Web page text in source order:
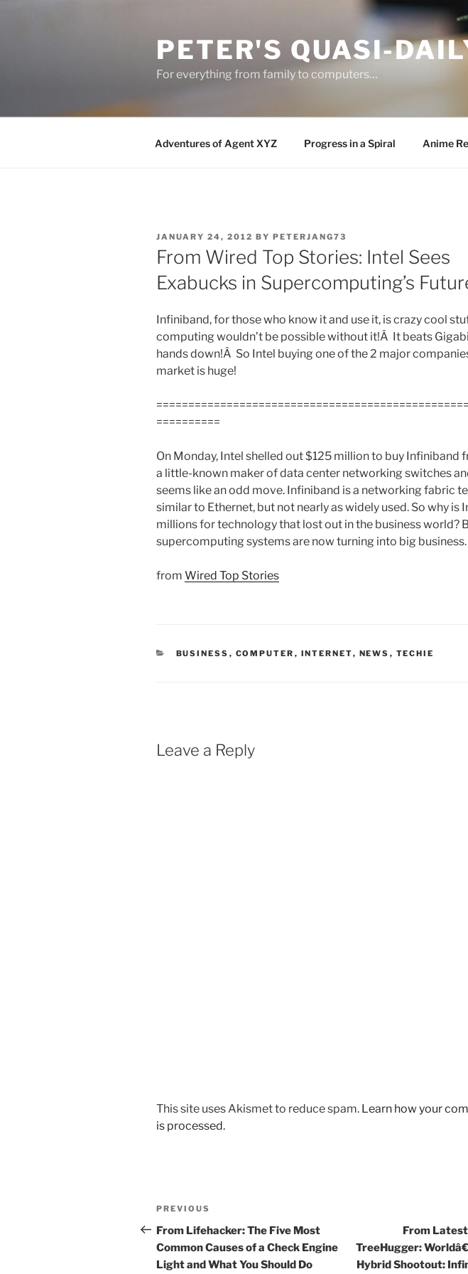
PETER'S QUASI-
For everything from family to computers…
Adventures of Agent XYZ Progress in a Spiral Anime
POSTED
ON
JANUARY 24, 2012 BY PETERJANG73
From Wired Top Stories: Intel Sees
Exabucks in Supercomputing’s
Infiniband, for those who know it and use it, is crazy cool
computing wouldn’t be possible without it!Â It beats
hands down!Â So Intel buying one of the 2 major
market is huge!
==========
On Monday, Intel shelled out $125 million to buy Infiniband
a little-known maker of data center networking switches
seems like an odd move. Infiniband is a networking fabric
similar to Ethernet, but not nearly as widely used. So why is
millions for technology that lost out in the business world?
supercomputing systems are now turning into big business.
from Wired Top Stories
CATEGORIES
BUSINESS , COMPUTER , INTERNET, NEWS , TECHIE
Leave a Reply
This site uses Akismet to reduce spam. Learn how your
is processed.
Post
navigation
Previous
Post
PREVIOUS
From Lifehacker: The Five Most
Common Causes of a Check Engine
Light and What You Should Do
From
TreeHugger:
Hybrid Shootout: